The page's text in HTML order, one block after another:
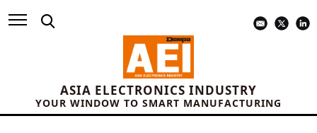
ASIA ELECTRONICS INDUSTRY
YOUR WINDOW TO SMART MANUFACTURING